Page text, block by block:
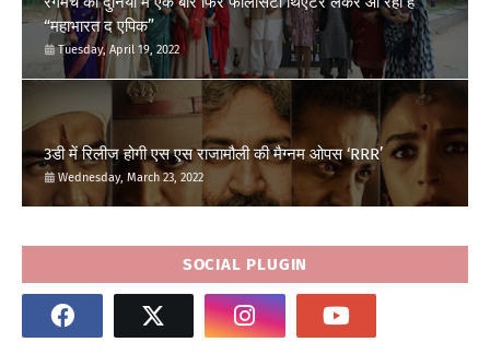
“महाभारत द एपिक”
Tuesday, April 19, 2022
3डी में रिलीज होगी एस एस राजामौली की मैग्नम ओपस ‘RRR’
Wednesday, March 23, 2022
SOCIAL PLUGIN